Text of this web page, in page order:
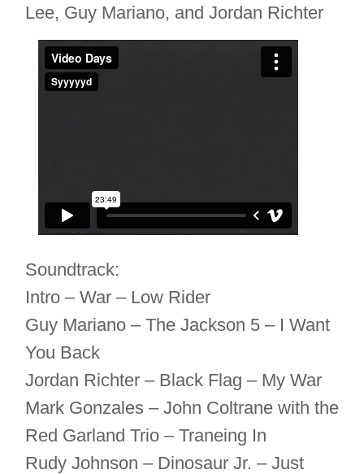
Lee, Guy Mariano, and Jordan Richter
Soundtrack:
Intro – War – Low Rider
Guy Mariano – The Jackson 5 – I Want
You Back
Jordan Richter – Black Flag – My War
Mark Gonzales – John Coltrane with the
Red Garland Trio – Traneing In
Rudy Johnson – Dinosaur Jr. – Just